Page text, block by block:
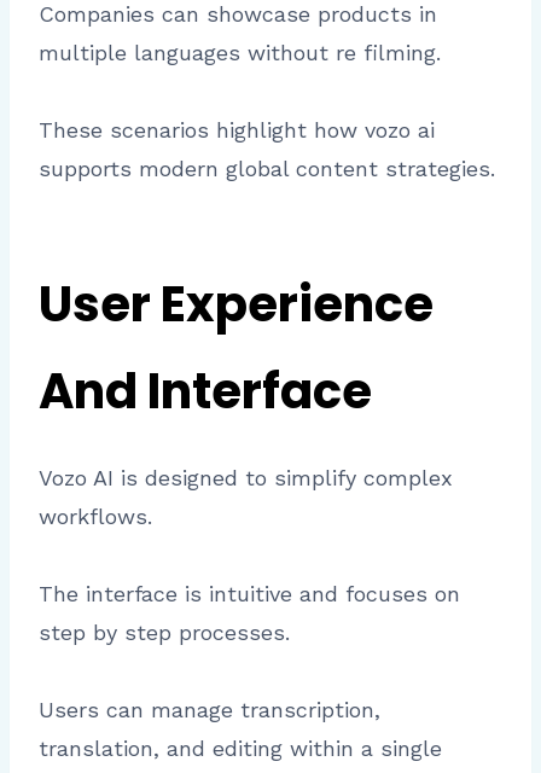
Companies can showcase products in
multiple languages without re filming.
These scenarios highlight how vozo ai
supports modern global content strategies.
User Experience
And Interface
Vozo AI is designed to simplify complex
workflows.
The interface is intuitive and focuses on
step by step processes.
Users can manage transcription,
translation, and editing within a single